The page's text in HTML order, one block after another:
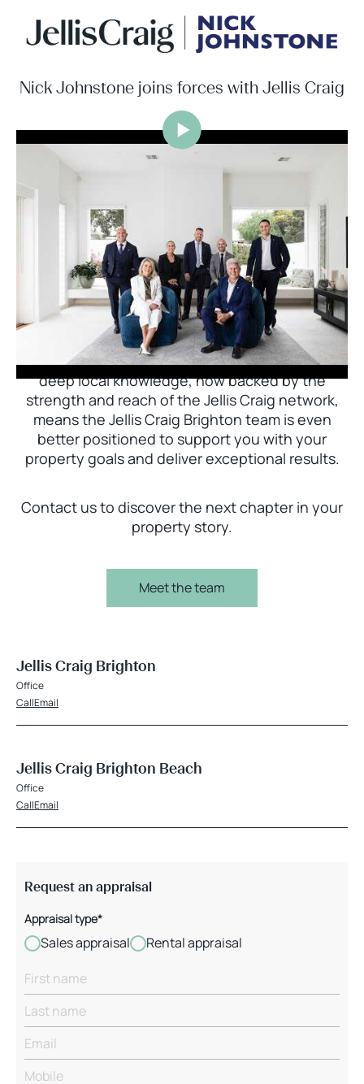
Nick Johnstone joins forces with Jellis Craig
Jellis Craig Brighton is delighted to welcome
Nick Johnstone to the team.
With decades of experience and a proven record
of success across Bayside, Nick Johnstone and
his team bring unparalleled local expertise. This
deep local knowledge, now backed by the
strength and reach of the Jellis Craig network,
means the Jellis Craig Brighton team is even
better positioned to support you with your
property goals and deliver exceptional results.
Contact us to discover the next chapter in your
property story.
Meet the team
Jellis Craig Brighton
Office
CallEmail
Jellis Craig Brighton Beach
Office
CallEmail
Request an appraisal
Appraisal type*
Sales appraisal Rental appraisal